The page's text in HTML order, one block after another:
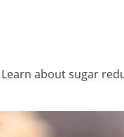
Learn about sugar